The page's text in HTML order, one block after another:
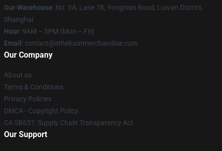
Our Warehouse: No. 3A, Lane 78, Yongnian Road, Luwan District,
Shanghai
Hour: 9AM – 5PM (Mon – Fri)
Email : contact@ethelcainmerchandise.com
Our Company
About us
Terms & Conditions
Privacy Policies
DMCA - Copyright Policy
CA SB657: Supply Chain Transparency Act
Our Support